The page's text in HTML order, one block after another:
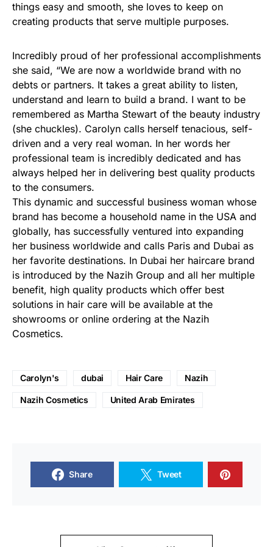
things easy and smooth, she loves to keep on
creating products that serve multiple purposes.
Incredibly proud of her professional accomplishments
she said, “We are now a worldwide brand with no
debts or partners. It takes a great ability to listen,
understand and learn to build a brand. I want to be
remembered as Martha Stewart of the beauty industry
(she chuckles). Carolyn calls herself tenacious, self-
driven and a very real woman. In her words her
professional team is incredibly dedicated and has
always helped her in delivering best quality products
to the consumers.
This dynamic and successful business woman whose
brand has become a household name in the USA and
globally, has successfully ventured into expanding
her business worldwide and calls Paris and Dubai as
her favorite destinations. In Dubai her haircare brand
is introduced by the Nazih Group and all her multiple
benefit, high quality products which offer best
solutions in hair care will be available at the
showrooms or online ordering at the Nazih
Cosmetics.
Carolyn's dubai Hair Care Nazih
Nazih Cosmetics United Arab Emirates
Share Tweet